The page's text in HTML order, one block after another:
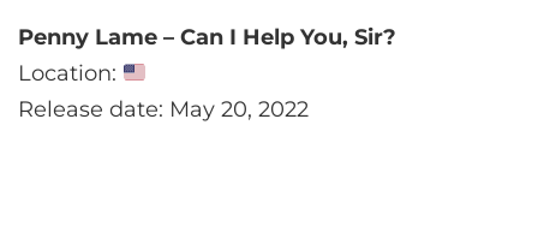
Penny Lame – Can I Help You, Sir?
Location:
Release date: May 20, 2022